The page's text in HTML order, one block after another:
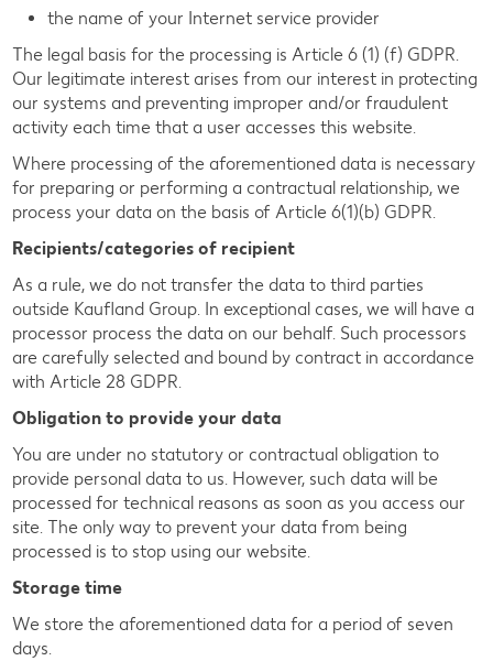
the name of your Internet service provider
The legal basis for the processing is Article 6 (1) (f) GDPR.
Our legitimate interest arises from our interest in protecting
our systems and preventing improper and/or fraudulent
activity each time that a user accesses this website.
Where processing of the aforementioned data is necessary
for preparing or performing a contractual relationship, we
process your data on the basis of Article 6(1)(b) GDPR.
Recipients/categories of recipient
As a rule, we do not transfer the data to third parties
outside Kaufland Group. In exceptional cases, we will have a
processor process the data on our behalf. Such processors
are carefully selected and bound by contract in accordance
with Article 28 GDPR.
Obligation to provide your data
You are under no statutory or contractual obligation to
provide personal data to us. However, such data will be
processed for technical reasons as soon as you access our
site. The only way to prevent your data from being
processed is to stop using our website.
Storage time
We store the aforementioned data for a period of seven
days.